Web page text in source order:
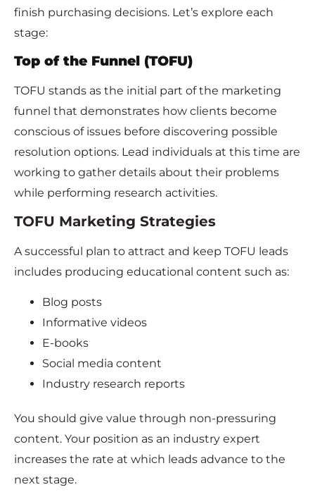
finish purchasing decisions. Let’s explore each
stage:
Top of the Funnel (TOFU)
TOFU stands as the initial part of the marketing
funnel that demonstrates how clients become
conscious of issues before discovering possible
resolution options. Lead individuals at this time are
working to gather details about their problems
while performing research activities.
TOFU Marketing Strategies
A successful plan to attract and keep TOFU leads
includes producing educational content such as:
Blog posts
Informative videos
E-books
Social media content
Industry research reports
You should give value through non-pressuring
content. Your position as an industry expert
increases the rate at which leads advance to the
next stage.